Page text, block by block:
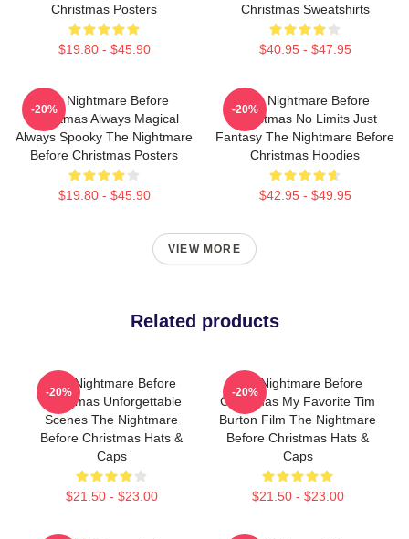
Christmas Posters
$19.80 - $45.90
Christmas Sweatshirts
$40.95 - $47.95
The Nightmare Before
Christmas Always Magical
Always Spooky The Nightmare
Before Christmas Posters
$19.80 - $45.90
-20%
The Nightmare Before
Christmas No Limits Just
Fantasy The Nightmare Before
Christmas Hoodies
$42.95 - $49.95
-20%
VIEW MORE
Related products
The Nightmare Before
Christmas Unforgettable
Scenes The Nightmare
Before Christmas Hats &
Caps
$21.50 - $23.00
-20%
The Nightmare Before
Christmas My Favorite Tim
Burton Film The Nightmare
Before Christmas Hats &
Caps
$21.50 - $23.00
-20%